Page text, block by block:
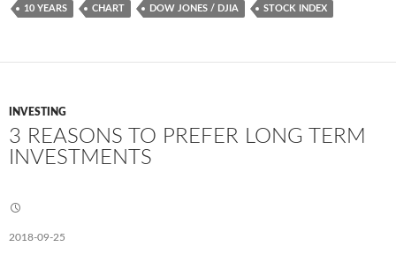
10 YEARS CHART DOW JONES / DJIA STOCK INDEX
INVESTING
3 REASONS TO PREFER LONG TERM
INVESTMENTS
2018-09-25